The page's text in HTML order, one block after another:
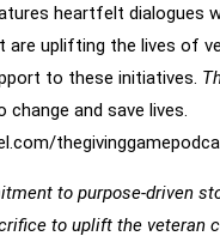
heartfelt dialogues
are uplifting the lives of
to these initiatives.
and save lives.
to purpose-
to uplift the veteran